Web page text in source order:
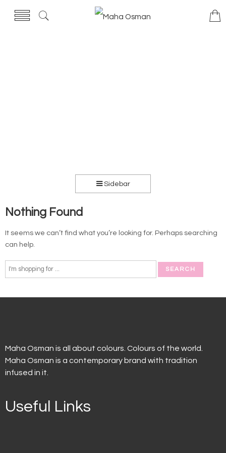
Sidebar
Nothing Found
It seems we can’t find what you’re looking for. Perhaps searching
can help.
Maha Osman is all about colours. Colours of the world.
Maha Osman is a contemporary brand with tradition
infused in it.
Useful Links